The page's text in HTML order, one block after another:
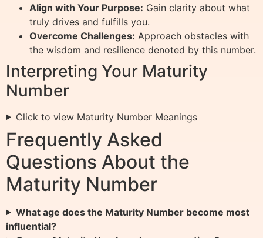
Align with Your Purpose: Gain clarity about what
truly drives and fulfills you.
Overcome Challenges: Approach obstacles with
the wisdom and resilience denoted by this number.
Interpreting Your Maturity
Number
Click to view Maturity Number Meanings
Frequently Asked
Questions About the
Maturity Number
What age does the Maturity Number become most
influential?